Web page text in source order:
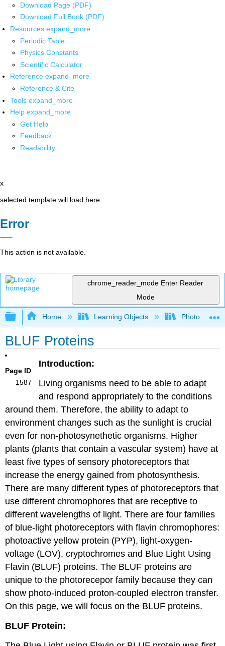
Download Page (PDF)
Download Full Book (PDF)
Resources expand_more
Periodic Table
Physics Constants
Scientific Calculator
Reference expand_more
Reference & Cite
Tools expand_more
Help expand_more
Get Help
Feedback
Readability
x
selected template will load here
Error
This action is not available.
chrome_reader_mode Enter Reader
Mode
Expand/collapse global hierarchy
Home Learning Objects
BLUF Proteins
Page ID
1587
Introduction:
Living organisms need to be able to adapt
and respond appropriately to the conditions
around them. Therefore, the ability to adapt to
environment changes such as the sunlight is crucial
even for non-photosynethetic organisms. Higher
plants (plants that contain a vascular system) have at
least five types of sensory photoreceptors that
increase the energy gained from photosynthesis.
There are many different types of photoreceptors that
use different chromophores that are receptive to
different wavelengths of light. There are four families
of blue-light photoreceptors with flavin chromophores:
photoactive yellow protein (PYP), light-oxygen-
voltage (LOV), cryptochromes and Blue Light Using
Flavin (BLUF) proteins. The BLUF proteins are
unique to the photorecepor family because they can
show photo-induced proton-coupled electron transfer.
On this page, we will focus on the BLUF proteins.
BLUF Protein: